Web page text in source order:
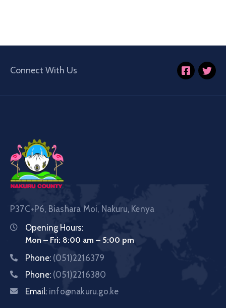
Connect With Us
P37C+P6, Biashara Moi, Nakuru, Kenya
Opening Hours:
Mon – Fri: 8:00 am – 5:00 pm
Phone: (051)2216379
Phone: (051)2216380
Email: info@nakuru.go.ke